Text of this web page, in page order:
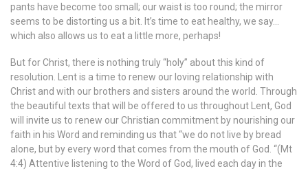
pants have become too small; our waist is too round; the mirror
seems to be distorting us a bit. It’s time to eat healthy, we say…
which also allows us to eat a little more, perhaps!
But for Christ, there is nothing truly “holy” about this kind of
resolution. Lent is a time to renew our loving relationship with
Christ and with our brothers and sisters around the world. Through
the beautiful texts that will be offered to us throughout Lent, God
will invite us to renew our Christian commitment by nourishing our
faith in his Word and reminding us that “we do not live by bread
alone, but by every word that comes from the mouth of God. “(Mt
4:4) Attentive listening to the Word of God, lived each day in the